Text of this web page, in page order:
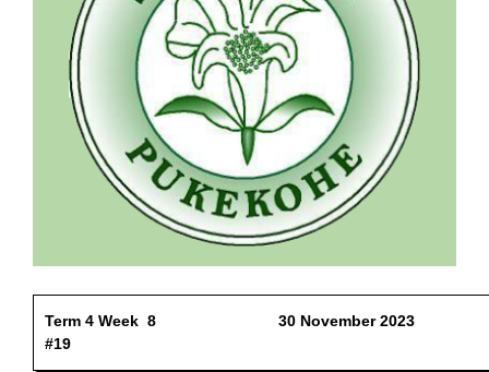
Term 4 Week 8 30 November
#19